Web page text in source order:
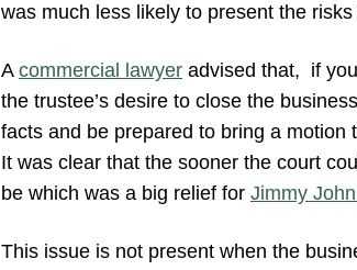
was much less likely to present the
A commercial lawyer advised that, if
the trustee’s desire to close the
facts and be prepared to bring a
It was clear that the sooner the court
be which was a big relief for Jimmy
This issue is not present when the